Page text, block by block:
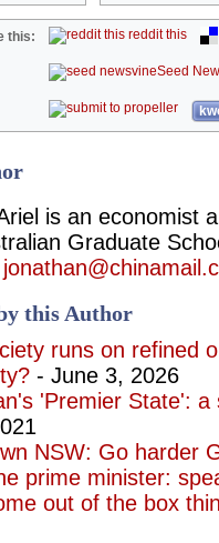
this: reddit this
Seed
is an economist
Graduate
this Author
runs on refined
- June 3, 2026
'Premier State':
NSW: Go harder
prime minister:
out of the box